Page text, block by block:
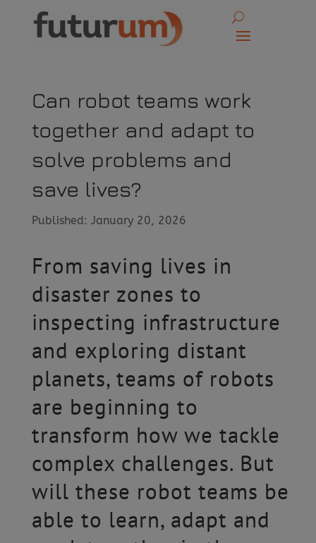
Can robot teams work
together and adapt to
solve problems and
save lives?
Published: January 20, 2026
From saving lives in
disaster zones to
inspecting infrastructure
and exploring distant
planets, teams of robots
are beginning to
transform how we tackle
complex challenges. But
will these robot teams be
able to learn, adapt and